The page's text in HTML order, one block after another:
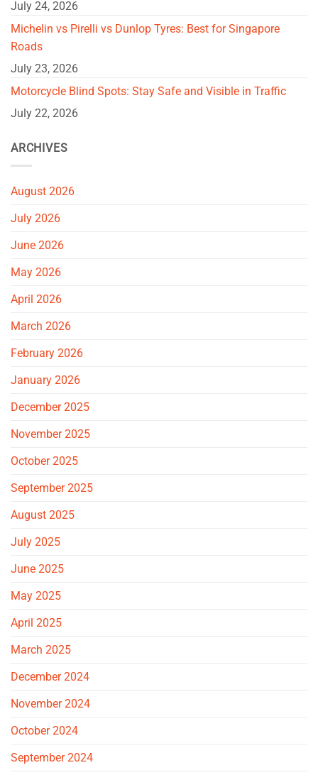
July 24, 2026
Michelin vs Pirelli vs Dunlop Tyres: Best for Singapore
Roads
July 23, 2026
Motorcycle Blind Spots: Stay Safe and Visible in Traffic
July 22, 2026
ARCHIVES
August 2026
July 2026
June 2026
May 2026
April 2026
March 2026
February 2026
January 2026
December 2025
November 2025
October 2025
September 2025
August 2025
July 2025
June 2025
May 2025
April 2025
March 2025
December 2024
November 2024
October 2024
September 2024